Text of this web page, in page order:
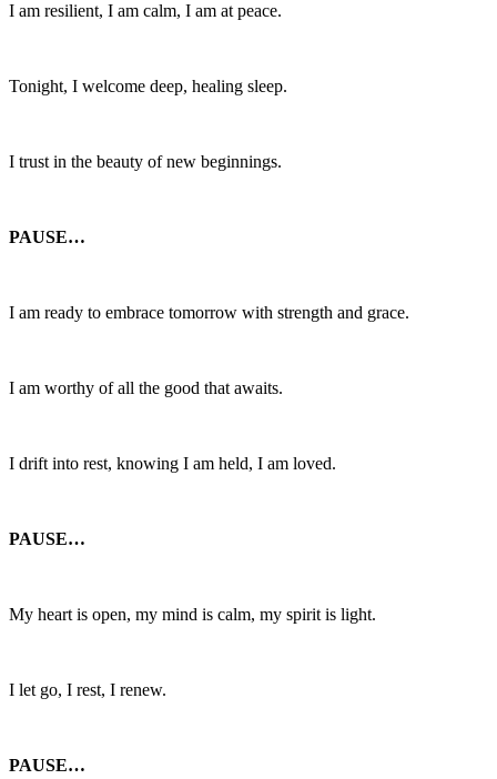
I am resilient, I am calm, I am at peace.
Tonight, I welcome deep, healing sleep.
I trust in the beauty of new beginnings.
PAUSE…
I am ready to embrace tomorrow with strength and grace.
I am worthy of all the good that awaits.
I drift into rest, knowing I am held, I am loved.
PAUSE…
My heart is open, my mind is calm, my spirit is light.
I let go, I rest, I renew.
PAUSE…